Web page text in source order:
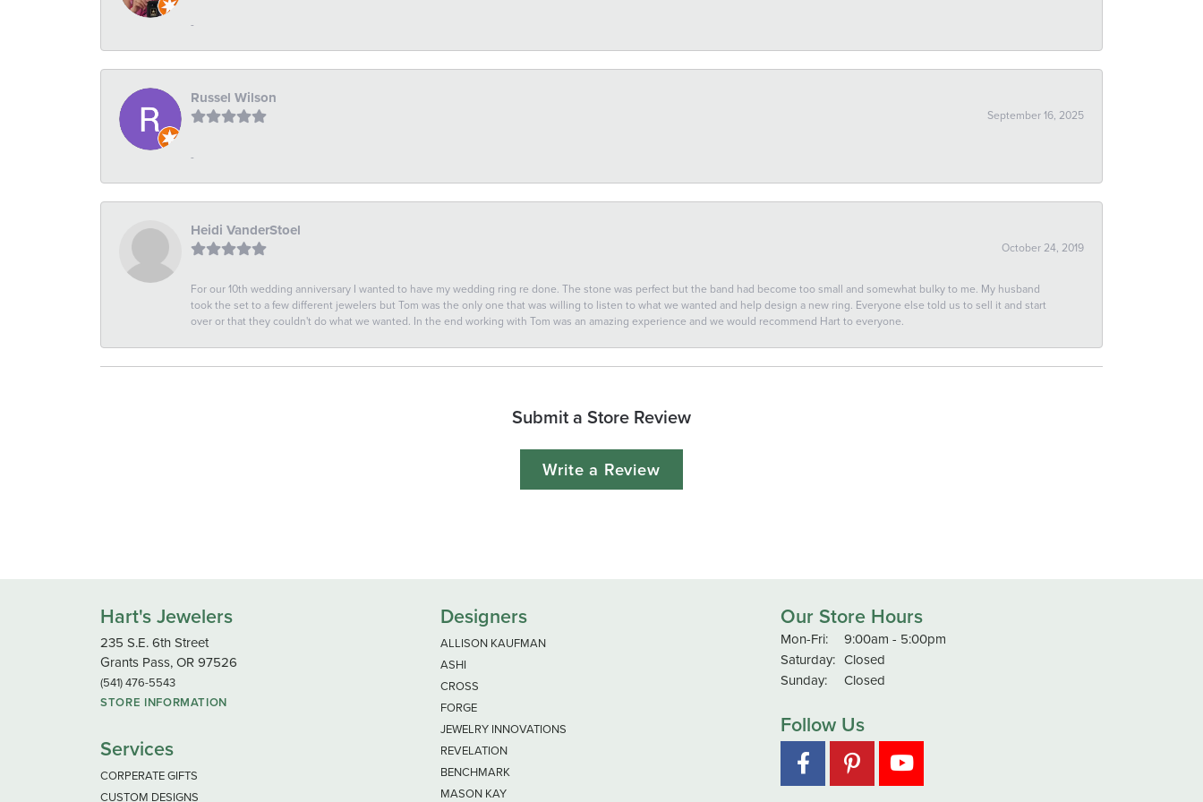
-
Russel Wilson
September 16, 2025
-
Heidi VanderStoel
October 24, 2019
For our 10th wedding anniversary I wanted to have my wedding ring re done. The stone was perfect but the band had become too small and somewhat bulky to me. My husband
took the set to a few different jewelers but Tom was the only one that was willing to listen to what we wanted and help design a new ring. Everyone else told us to sell it and start
over or that they couldn't do what we wanted. In the end working with Tom was an amazing experience and we would recommend Hart to everyone.
Submit a Store Review
Write a Review
Hart's Jewelers
235 S.E. 6th Street
Grants Pass, OR 97526
(541) 476-5543
STORE INFORMATION
Services
CORPERATE GIFTS
CUSTOM DESIGNS
Designers
ALLISON KAUFMAN
ASHI
CROSS
FORGE
JEWELRY INNOVATIONS
REVELATION
BENCHMARK
MASON KAY
Our Store Hours
Mon-Fri:Monday - Friday:
9:00am - 5:00pm
Saturday: Closed
Sunday:
Closed
Follow Us